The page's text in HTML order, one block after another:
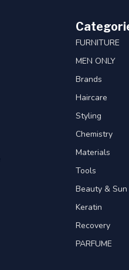
FURNITURE
MEN ONLY
Brands
Haircare
Styling
Chemistry
Materials
Tools
Beauty & Sun
Keratin
Recovery
PARFUME